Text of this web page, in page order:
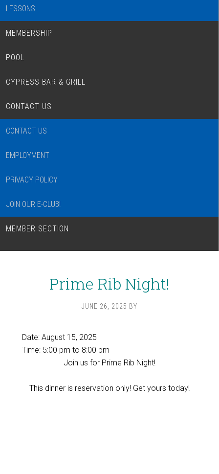
LESSONS
MEMBERSHIP
POOL
CYPRESS BAR & GRILL
CONTACT US
CONTACT US
EMPLOYMENT
PRIVACY POLICY
JOIN OUR E-CLUB!
MEMBER SECTION
Prime Rib Night!
JUNE 26, 2025 BY
Date: August 15, 2025
Time: 5:00 pm to 8:00 pm
Join us for Prime Rib Night!
This dinner is reservation only! Get yours today!